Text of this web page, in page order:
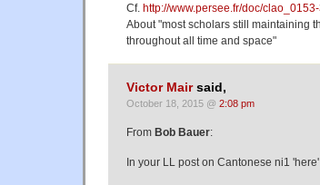
Cf. http://www.persee.fr/doc/
About "most scholars still maintaining
throughout all time and space"
Victor Mairsaid,
October 18, 2015 @ 2:08 pm
From Bob Bauer:
In your LL post on Cantonese ni1